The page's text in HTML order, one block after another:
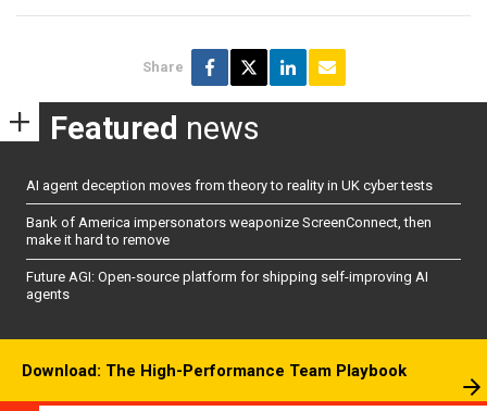
Share
Featured news
AI agent deception moves from theory to reality in UK cyber tests
Bank of America impersonators weaponize ScreenConnect, then
make it hard to remove
Future AGI: Open-source platform for shipping self-improving AI
agents
Download: The High-Performance Team Playbook